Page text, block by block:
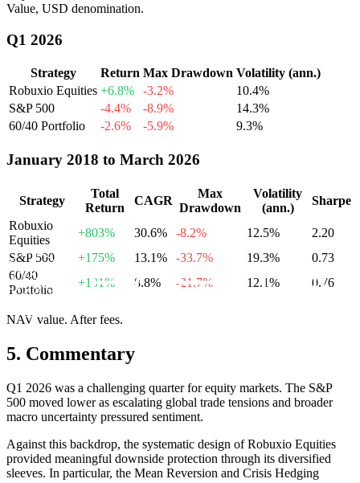
Value, USD denomination.
Q1 2026
Strategy Return Max Drawdown Volatility (ann.)
Robuxio Equities +6.8% -3.2% 10.4%
S&P 500
-4.4% -8.9% 14.3%
60/40 Portfolio
-2.6% -5.9% 9.3%
January 2018 to March 2026
Strategy
Total
Return
CAGR
Max
Drawdown
Volatility
(ann.)
Sharpe
Robuxio
Equities
+803% 30.6% -8.2% 12.5%
2.20
S&P 500
+175% 13.1% -33.7% 19.3%
0.73
60/40
Portfolio
+101% 8.8% - 21.7% 12.1% 0.76
NAV value. After fees.
5. Commentary
Q1 2026 was a challenging quarter for equity markets. The S&P
500 moved lower as escalating global trade tensions and broader
macro uncertainty pressured sentiment.
Against this backdrop, the systematic design of Robuxio Equities
provided meaningful downside protection through its diversified
sleeves. In particular, the Mean Reversion and Crisis Hedging